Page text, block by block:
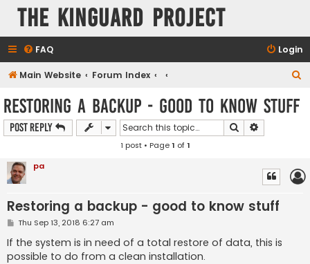
The KinGuard Project
FAQ Login
Main Website Forum Index
Restoring a backup - good to know stuff
Post Reply Search
1 post • Page1 of1
pa
Restoring a backup - good to know stuff
P
s
t
Thu Sep 13, 2018 6:27 am
If the system is in need of a total restore of data, this is
possible to do from a clean installation.